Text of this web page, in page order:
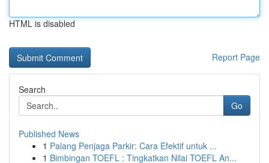
HTML is disabled
Report Page
Search
Go
Published News
1 Palang Penjaga Parkir: Cara Efektif untuk ...
1 Bimbingan TOEFL : Tingkatkan Nilai TOEFL An...